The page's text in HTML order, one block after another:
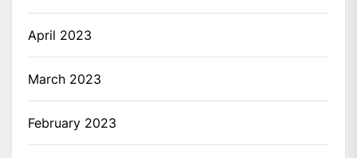
April 2023
March 2023
February 2023